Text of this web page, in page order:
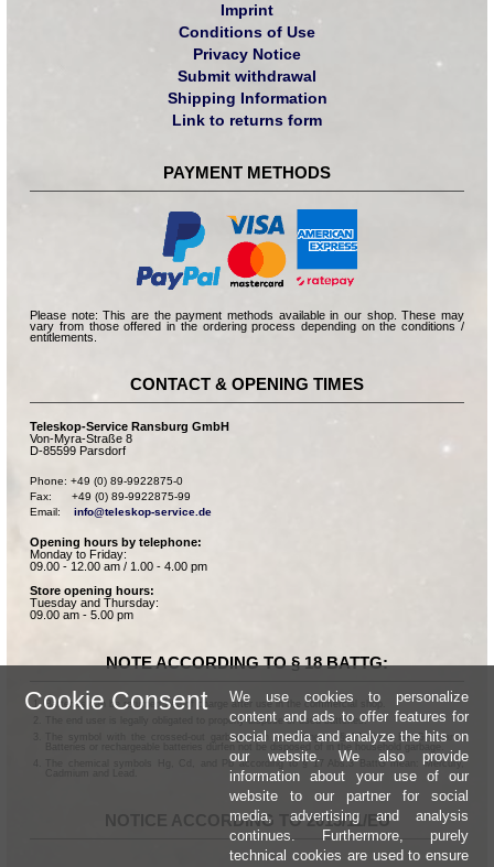
Imprint
Conditions of Use
Privacy Notice
Submit withdrawal
Shipping Information
Link to returns form
PAYMENT METHODS
Please note: This are the payment methods available in our shop. These may
vary from those offered in the ordering process depending on the conditions /
entitlements.
CONTACT & OPENING TIMES
Teleskop-Service Ransburg GmbH
Von-Myra-Straße 8
D-85599 Parsdorf
Phone: +49 (0) 89-9922875-0
Fax:      +49 (0) 89-9922875-99
Email: info@teleskop-service.de
Opening hours by telephone:
Monday to Friday:
09.00 - 12.00 am / 1.00 - 4.00 pm
Store opening hours:
Tuesday and Thursday:
09.00 am - 5.00 pm
NOTE ACCORDING TO § 18 BATTG:
Batteries can be returned free of charge after use in the commercial shop.
The end user is legally obligated to properly dispose of used batteries.
The symbol with the crossed-out garbage can according to § 17 Abs.1 BattG means:
Batteries or rechargeable batteries dürfen not be disposed of in the household garbage.
The chemical symbols Hg, Cd, and Pb according to § 17 Abs.3 BattG mean: Mercury,
NOTICE ACCORDING TO 2013/11/EU
Cookie Consent
We use cookies to personalize
content and ads to offer features for
social media and analyze the hits on
our website. We also provide
information about your use of our
website to our partner for social
media, advertising and analysis
continues. Furthermore, purely
technical cookies are used to ensure